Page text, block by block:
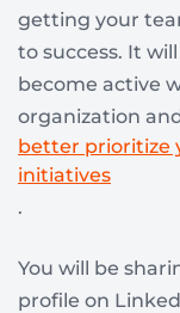
getting your
to success. It
become active
organization
better prioritize
initiatives
.
You will be
profile on